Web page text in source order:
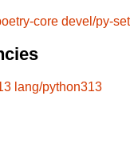
core devel/py-
lang/python313